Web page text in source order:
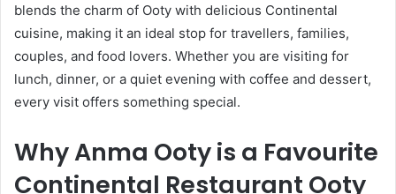
blends the charm of Ooty with delicious Continental
cuisine, making it an ideal stop for travellers, families,
couples, and food lovers. Whether you are visiting for
lunch, dinner, or a quiet evening with coffee and dessert,
every visit offers something special.
Why Anma Ooty is a Favourite
Continental Restaurant Ooty